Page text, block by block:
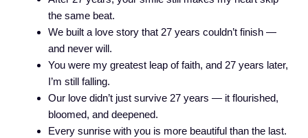
the same beat.
We built a love story that 27 years couldn’t finish —
and never will.
You were my greatest leap of faith, and 27 years later,
I’m still falling.
Our love didn’t just survive 27 years — it flourished,
bloomed, and deepened.
Every sunrise with you is more beautiful than the last.